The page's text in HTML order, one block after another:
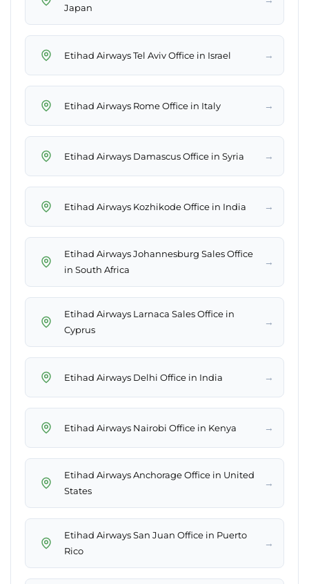
Japan
Etihad Airways Tel Aviv Office in Israel →
Etihad Airways Rome Office in Italy →
Etihad Airways Damascus Office in Syria →
Etihad Airways Kozhikode Office in India →
Etihad Airways Johannesburg Sales Office
in South Africa
→
Etihad Airways Larnaca Sales Office in
Cyprus
→
Etihad Airways Delhi Office in India →
Etihad Airways Nairobi Office in Kenya →
Etihad Airways Anchorage Office in United
States
→
Etihad Airways San Juan Office in Puerto
Rico
→